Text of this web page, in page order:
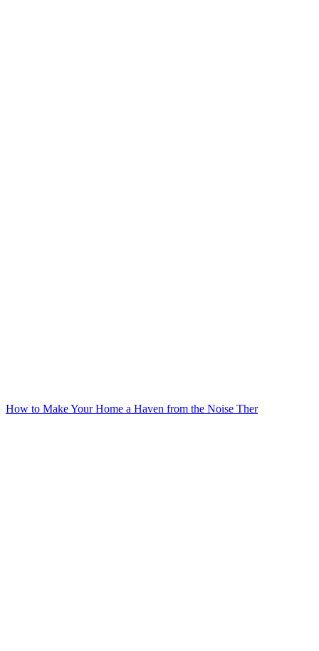
How to Make Your Home a Haven from the Noise Ther